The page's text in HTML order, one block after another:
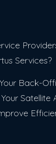
Services?
Back-
Satellite